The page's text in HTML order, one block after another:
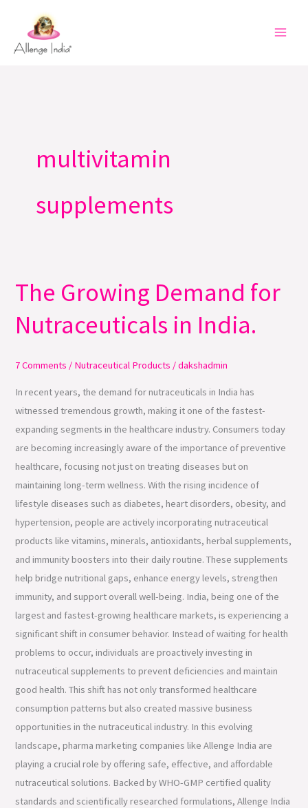
content
multivitamin
supplements
The Growing Demand for
Nutraceuticals in India.
7 Comments / Nutraceutical Products /dakshadmin
In recent years, the demand for nutraceuticals in India has
witnessed tremendous growth, making it one of the fastest-
expanding segments in the healthcare industry. Consumers today
are becoming increasingly aware of the importance of preventive
healthcare, focusing not just on treating diseases but on
maintaining long-term wellness. With the rising incidence of
lifestyle diseases such as diabetes, heart disorders, obesity, and
hypertension, people are actively incorporating nutraceutical
products like vitamins, minerals, antioxidants, herbal supplements,
and immunity boosters into their daily routine. These supplements
help bridge nutritional gaps, enhance energy levels, strengthen
immunity, and support overall well-being. India, being one of the
largest and fastest-growing healthcare markets, is experiencing a
significant shift in consumer behavior. Instead of waiting for health
problems to occur, individuals are proactively investing in
nutraceutical supplements to prevent deficiencies and maintain
good health. This shift has not only transformed healthcare
consumption patterns but also created massive business
opportunities in the nutraceutical industry. In this evolving
landscape, pharma marketing companies like Allenge India are
playing a crucial role by offering safe, effective, and affordable
nutraceutical solutions. Backed by WHO-GMP certified quality
standards and scientifically researched formulations, Allenge India
The
Growing
Demand
Nutraceuticals
India.